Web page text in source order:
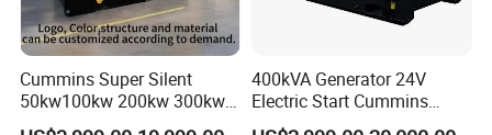
Cummins Super Silent
50kw100kw 200kw 300kw
400kw 500kw 600kw 800kw
400kVA Generator 24V
Electric Start Cummins
Engine Diesel Generator Set